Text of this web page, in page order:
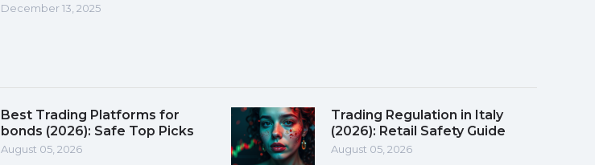
December 13, 2025
Best Trading Platforms for
bonds (2026): Safe Top Picks
August 05, 2026
Trading Regulation in Italy
(2026): Retail Safety Guide
August 05, 2026